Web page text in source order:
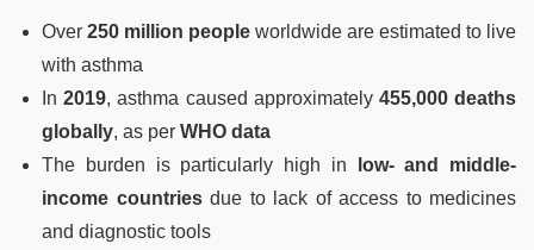
Over 250 million people worldwide are estimated to live
with asthma
In2019, asthma caused approximately 455,000 deaths
globally, as per WHO data
The burden is particularly high in
low- and middle-
income countriesdue to lack of access to medicines
and diagnostic tools